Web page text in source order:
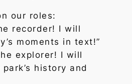
our roles:
recorder! I will
moments in text!”
explorer! I will
history and